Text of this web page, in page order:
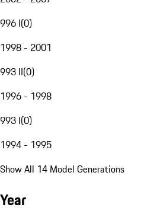
996 I(0)
1998 - 2001
993 II(0)
1996 - 1998
993 I(0)
1994 - 1995
Show All 14 Model Generations
Year